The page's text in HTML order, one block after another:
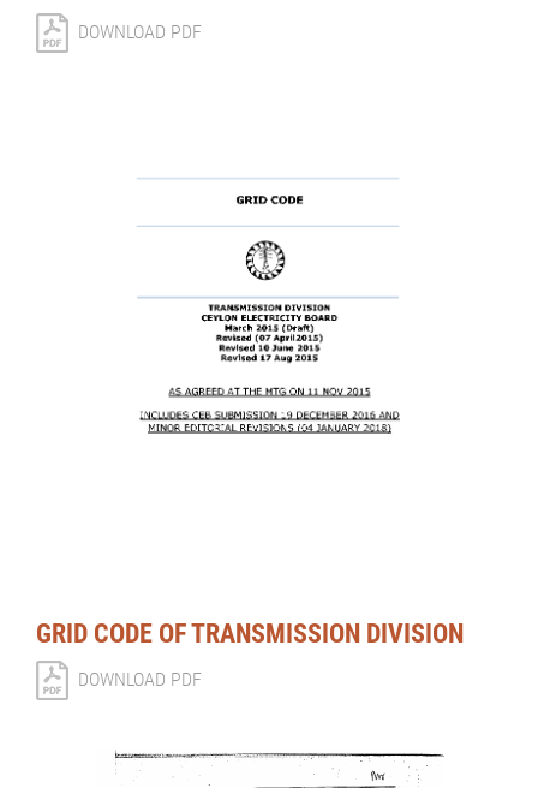
DOWNLOAD PDF
GRID CODE OF TRANSMISSION DIVISION
DOWNLOAD PDF